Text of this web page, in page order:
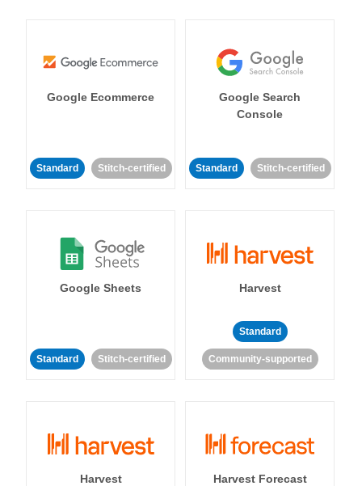
Google Ecommerce
Standard Stitch-certified
Google Search
Console
Standard Stitch-certified
Google Sheets
Standard Stitch-certified
Harvest
Standard
Community-supported
Harvest Harvest Forecast